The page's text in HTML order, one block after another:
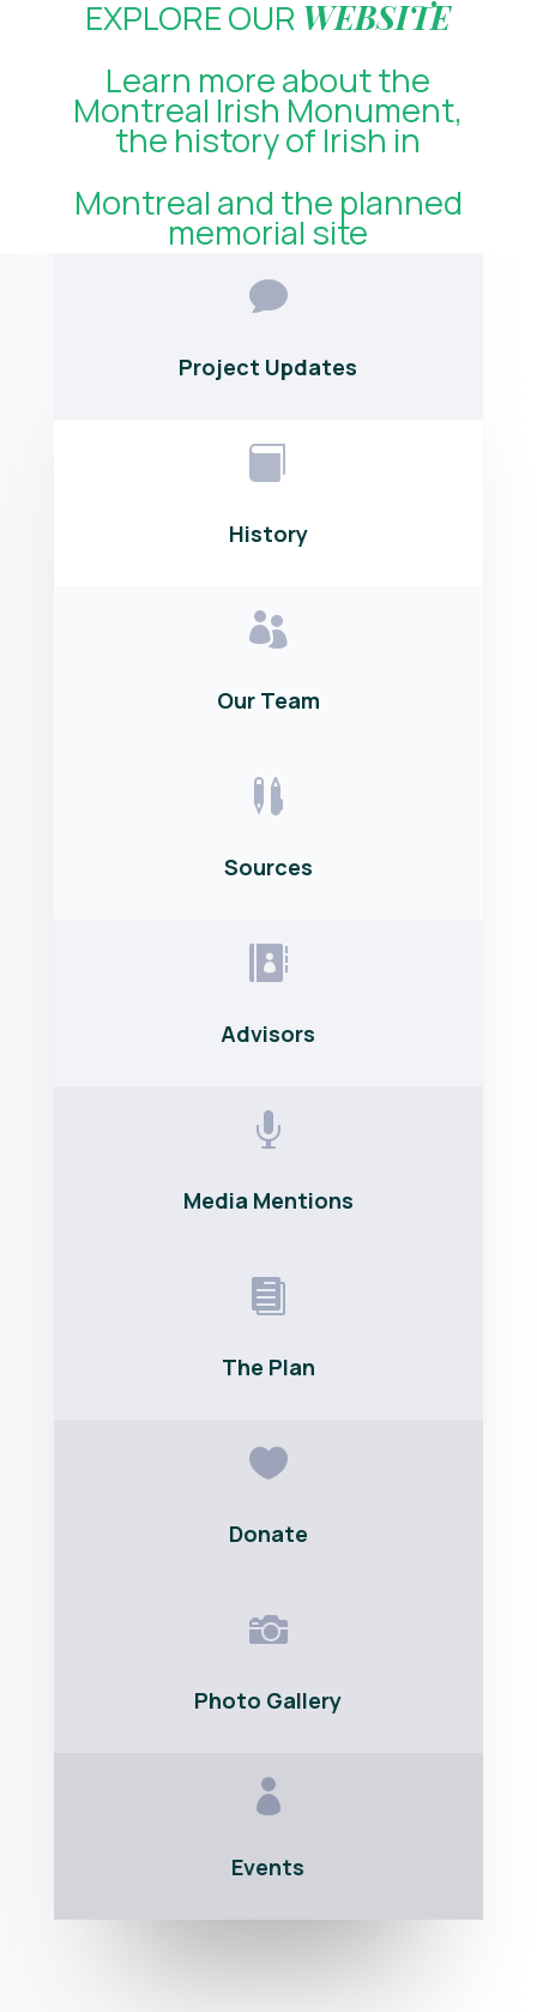
EXPLORE OUR WEBSITE
Learn more about the
Montreal Irish Monument,
the history of Irish in
Montreal and the planned
memorial site

Project Updates

History

Our Team

Sources

Advisors

Media Mentions

The Plan

Donate

Photo Gallery

Events